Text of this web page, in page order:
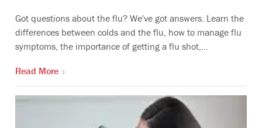
Got questions about the flu? We've got answers. Learn the
differences between colds and the flu, how to manage flu
symptoms, the importance of getting a flu shot,…
Read More